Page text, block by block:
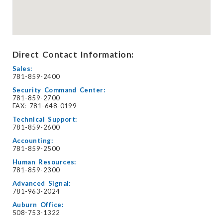
Direct Contact Information:
Sales:
781-859-2400
Security Command Center:
781-859-2700
FAX: 781-648-0199
Technical Support:
781-859-2600
Accounting:
781-859-2500
Human Resources:
781-859-2300
Advanced Signal:
781-963-2024
Auburn Office:
508-753-1322